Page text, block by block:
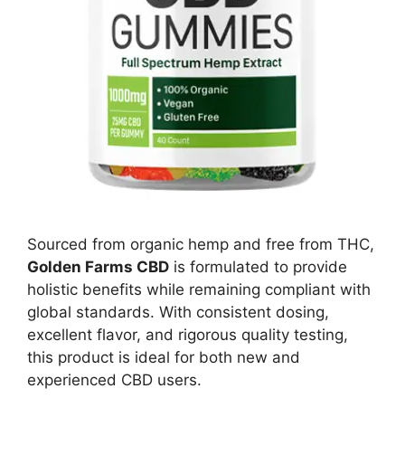
Sourced from organic hemp and free from THC,
Golden Farms CBD is formulated to provide
holistic benefits while remaining compliant with
global standards. With consistent dosing,
excellent flavor, and rigorous quality testing,
this product is ideal for both new and
experienced CBD users.